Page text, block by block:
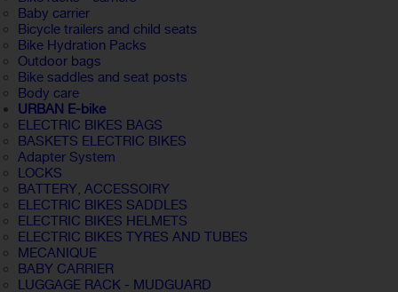
Baby carrier
Bicycle trailers and child seats
Bike Hydration Packs
Outdoor bags
Bike saddles and seat posts
Body care
URBAN E-bike
ELECTRIC BIKES BAGS
BASKETS ELECTRIC BIKES
Adapter System
LOCKS
BATTERY, ACCESSOIRY
ELECTRIC BIKES SADDLES
ELECTRIC BIKES HELMETS
ELECTRIC BIKES TYRES AND TUBES
MECANIQUE
BABY CARRIER
LUGGAGE RACK - MUDGUARD